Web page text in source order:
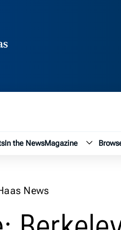
In the NewsMagazine
News